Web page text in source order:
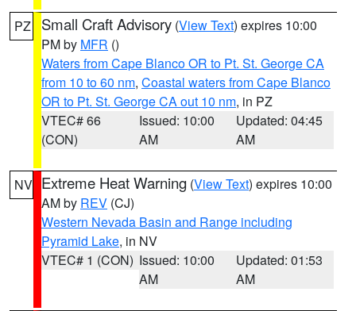
PZ Small Craft Advisory (View Text) expires 10:00
PM by MFR ()
Waters from Cape Blanco OR to Pt. St. George CA
from 10 to 60 nm, Coastal waters from Cape Blanco
OR to Pt. St. George CA out 10 nm, in PZ
VTEC# 66
(CON)
Issued: 10:00
AM
Updated: 04:45
AM
NV Extreme Heat Warning (View Text) expires 10:00
AM by REV (CJ)
Western Nevada Basin and Range including
Pyramid Lake, in NV
VTEC# 1 (CON) Issued: 10:00
AM
Updated: 01:53
AM